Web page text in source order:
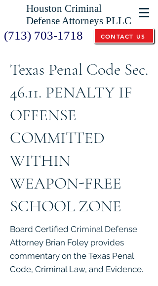
Houston Criminal
Defense Attorneys PLLC
(713) 703-1718 CONTACT US
Texas Penal Code Sec.
46.11. PENALTY IF
OFFENSE
COMMITTED
WITHIN
WEAPON-FREE
SCHOOL ZONE
Board Certified Criminal Defense
Attorney Brian Foley provides
commentary on the Texas Penal
Code, Criminal Law, and Evidence.